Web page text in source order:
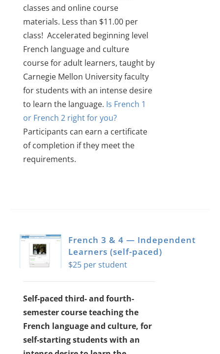
classes and online course
materials. Less than $11.00 per
class! Accelerated beginning level
French language and culture
course for adult learners, taught by
Carnegie Mellon University faculty
for students with an intense desire
to learn the language. Is French 1
or French 2 right for you?
Participants can earn a certificate
of completion if they meet the
requirements.
French 3 & 4 — Independent
Learners (self-paced)
$25
Self-paced third- and fourth-
semester course teaching the
French language and culture, for
self-starting students with an